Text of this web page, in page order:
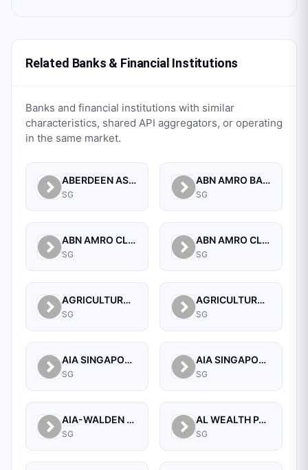
Related Banks & Financial Institutions
Banks and financial institutions with similar
characteristics, shared API aggregators, or operating
in the same market.
ABERDEEN ASSET MANAGEMENT ASIA LIMITED
SG
ABN AMRO BANK N.V. SINGAPORE BRANCH
SG
ABN AMRO CLEARING BANK N.V.
SG
ABN AMRO CLEARING BANK N.V., SINGAPORE BRANCH
SG
AGRICULTURAL BANK OF CHINA LIMITED SINGAPORE BRANCH
SG
AGRICULTURAL BANK OF CHINA LIMITED, SINGAPORE BRANCH
SG
AIA SINGAPORE PRIVATE LIMITED
SG
AIA SINGAPORE PRIVATE LIMITED
SG
AIA-WALDEN MANAGEMENT PTE LTD
SG
AL WEALTH PARTNERS PTE LTD
SG